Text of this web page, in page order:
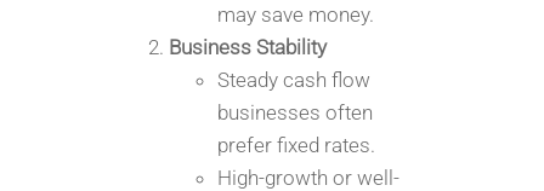
may save money.
Business Stability
Steady cash flow
businesses often
prefer fixed rates.
High-growth or well-